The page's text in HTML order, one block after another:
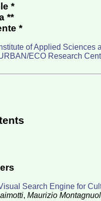
*
**
*
of Applied Sciences
ECO Research
Search Engine for
, Maurizio